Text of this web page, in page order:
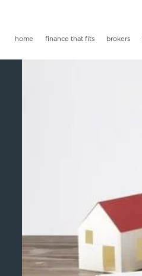
home finance that fits brokers